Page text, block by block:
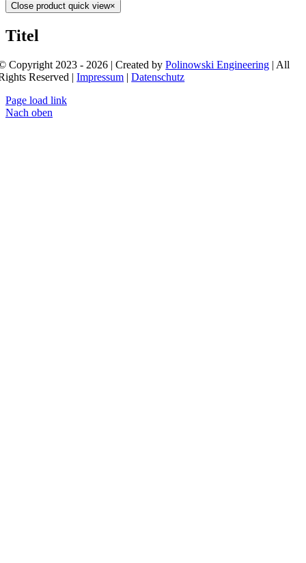
Close product quick view×
Titel
Copyright 2023 - 2026 | Created byPolinowski Engineering | All
Reserved |Impressum |Datenschutz
Page load link
Nach oben